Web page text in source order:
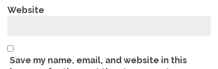
Website
Save my name, email, and website in this